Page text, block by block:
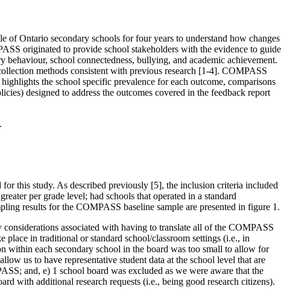
Ontario secondary schools for four years to understand how changes
originated to provide school stakeholders with the evidence to guide
school connectedness, bullying, and academic achievement.
methods consistent with previous research [1-4]. COMPASS
the school specific prevalence for each outcome, comparisons
designed to address the outcomes covered in the feedback report
this study. As described previously [5], the inclusion criteria included
per grade level; had schools that operated in a standard
results for the COMPASS baseline sample are presented in figure 1.
associated with having to translate all of the COMPASS
in traditional or standard school/classroom settings (i.e., in
within each secondary school in the board was too small to allow for
us to have representative student data at the school level that are
and, e) 1 school board was excluded as we were aware that the
with additional research requests (i.e., being good research citizens).